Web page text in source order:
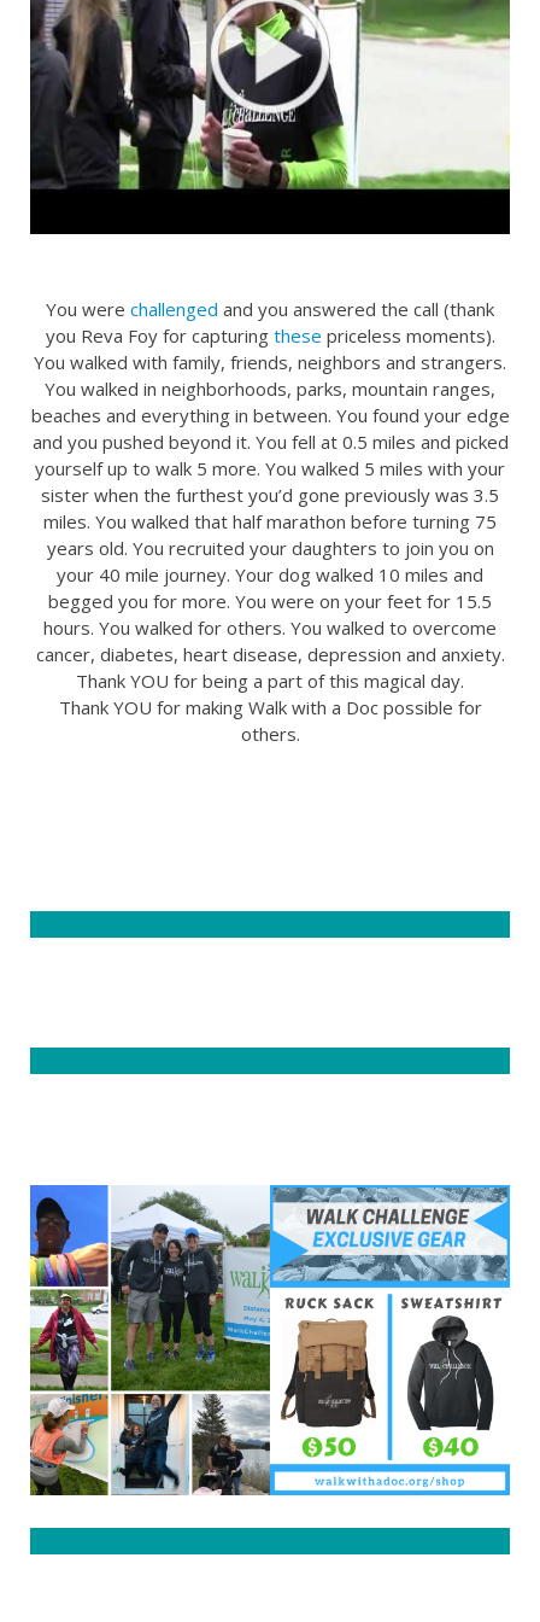
You were challenged and you answered the call (thank
you Reva Foy for capturing these priceless moments).
You walked with family, friends, neighbors and strangers.
You walked in neighborhoods, parks, mountain ranges,
beaches and everything in between. You found your edge
and you pushed beyond it. You fell at 0.5 miles and picked
yourself up to walk 5 more. You walked 5 miles with your
sister when the furthest you’d gone previously was 3.5
miles. You walked that half marathon before turning 75
years old. You recruited your daughters to join you on
your 40 mile journey. Your dog walked 10 miles and
begged you for more. You were on your feet for 15.5
hours. You walked for others. You walked to overcome
cancer, diabetes, heart disease, depression and anxiety.
Thank YOU for being a part of this magical day.
Thank YOU for making Walk with a Doc possible for
others.